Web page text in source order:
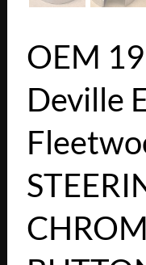
OEM
Deville